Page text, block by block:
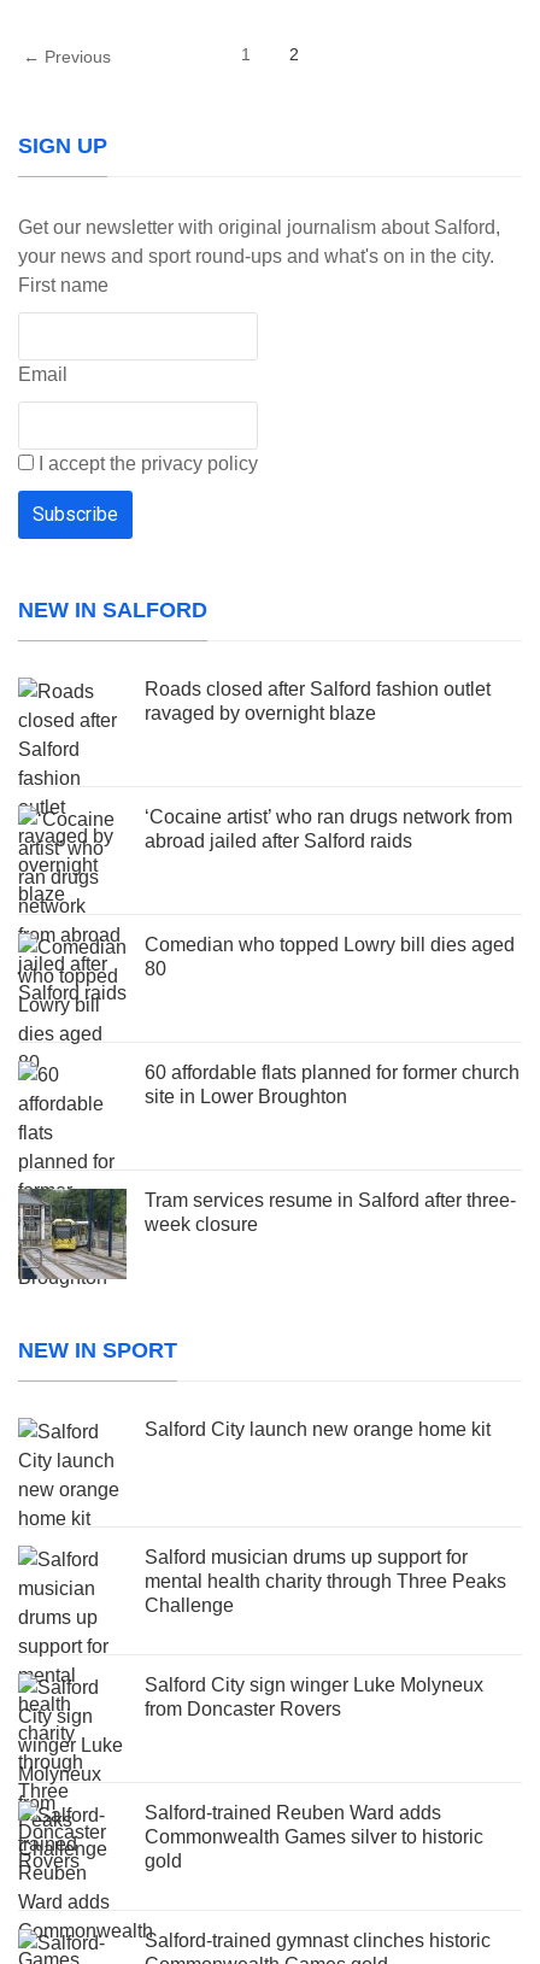
← Previous 1 2
SIGN UP
Get our newsletter with original journalism about Salford,
your news and sport round-ups and what's on in the city.
First name
Email
I accept the privacy policy
NEW IN SALFORD
Roads closed after Salford fashion outlet
ravaged by overnight blaze
‘Cocaine artist’ who ran drugs network from
abroad jailed after Salford raids
Comedian who topped Lowry bill dies aged
80
60 affordable flats planned for former church
site in Lower Broughton
Tram services resume in Salford after three-
week closure
NEW IN SPORT
Salford City launch new orange home kit
Salford musician drums up support for
mental health charity through Three Peaks
Challenge
Salford City sign winger Luke Molyneux
from Doncaster Rovers
Salford-trained Reuben Ward adds
Commonwealth Games silver to historic
gold
Salford-trained gymnast clinches historic